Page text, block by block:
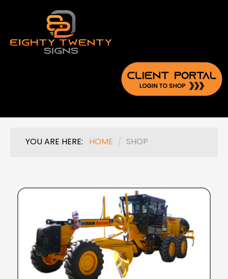
YOU ARE HERE: HOME / SHOP